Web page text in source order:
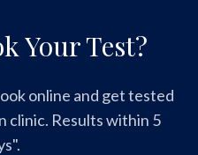
Your Test?
online and get tested
clinic. Results within 5